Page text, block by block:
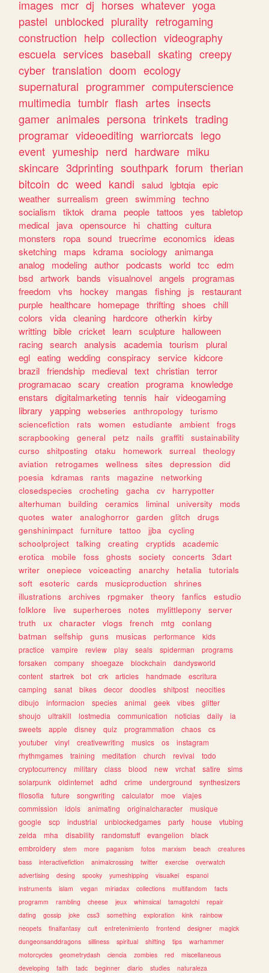
images mcr dj horses whatever yoga
pastel unblocked plurality retrogaming
construction help collection videography
escuela services baseball skating creepy
cyber translation doom ecology
supernatural programmer computerscience
multimedia tumblr flash artes insects
gamer animales persona trinkets trading
programar videoediting warriorcats lego
event yumeship nerd hardware miku
skincare 3dprinting southpark forum therian
bitcoin dc weed kandi salud lgbtqia epic
weather surrealism green swimming techno
socialism
tiktok drama people tattoos yes
tabletop
medical
java opensource hi chatting cultura
monsters
ropa sound truecrime economics
ideas
sketching
maps kdrama sociology
animanga
analog
modeling author podcasts world tcc
edm
bsd artwork bands visualnovel angels
programas
freedom
vhs hockey mangas fishing js
restaurant
purple
healthcare homepage thrifting shoes
chill
colors
vida cleaning hardcore otherkin kirby
writting bible cricket learn sculpture
halloween
racing search analysis academia tourism
plural
egl eating wedding conspiracy service kidcore
brazil friendship medieval text christian terror
programacao scary creation programa knowledge
enstars
digitalmarketing tennis hair videogaming
library
yapping webseries anthropology
turismo
sciencefiction
rats women estudiante ambient
frogs
scrapbooking
general petz nails graffiti
sustainability
curso
shitposting otaku homework surreal
theology
aviation
retrogames wellness sites depression
did
poesia
kdramas rants magazine
networking
closedspecies
crocheting gacha cv
harrypotter
alterhuman
building ceramics liminal university
mods
quotes
water analoghorror garden glitch
drugs
genshinimpact
furniture tattoo jjba
cycling
schoolproject
talking creating cryptids
academic
erotica
mobile foss ghosts society concerts
3dart
writer
onepiece voiceacting anarchy hetalia
tutorials
soft
esoteric cards musicproduction
shrines
illustrations
archives rpgmaker theory fanfics
estudio
folklore
live superheroes notes mylittlepony
server
truth
ux character vlogs french mtg
conlang
batman
selfship guns musicas performance
kids
practice
vampire review play seals spiderman
programs
forsaken
company shoegaze blockchain
dandysworld
content
startrek bot crk articles handmade
escritura
camping
sanat bikes decor doodles shitpost
neocities
dibujo
informacion species animal geek vibes
glitter
shoujo
ultrakill lostmedia communication noticias daily
ia
sweets
apple disney quiz programmation chaos
cs
youtuber
vinyl creativewriting musics os
instagram
rhythmgames
training meditation church revival
todo
cryptocurrency
military class blood new vrchat satire
sims
solarpunk
oldinternet adhd crime underground
synthesizers
filosofia
future songwriting calculator moe
viajes
commission
idols animating originalcharacter
musique
google
scp industrial unblockedgames party house
vtubing
zelda
mha disability randomstuff evangelion
black
embroidery
stem more paganism fotos marxism beach
creatures
bass
interactivefiction animalcrossing twitter exercise
overwatch
advertising
desing spooky yumeshipping visualkei
espanol
instruments
islam vegan miriadax collections multifandom
facts
programm
rambling cheese jeux whimsical tamagotchi
repair
dating
gossip joke css3 something exploration kink
rainbow
neopets
finalfantasy cult entretenimiento frontend designer
magick
dungeonsanddragons
silliness spiritual shifting tips
warhammer
motorcycles
geometrydash ciencia zombies red
miscellaneous
developing
faith tadc beginner diario studies naturaleza